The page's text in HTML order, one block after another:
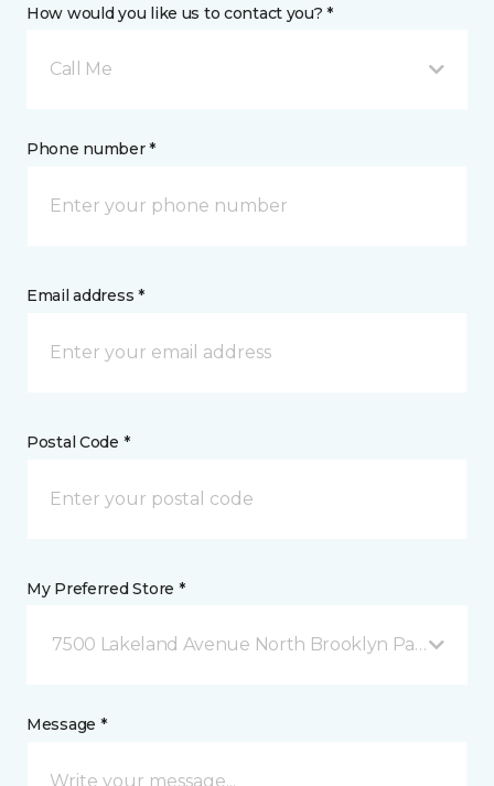
How would you like us to contact you? *
Call Me
Phone number *
Email address *
Postal Code *
My Preferred Store *
7500 Lakeland Avenue North Brooklyn Park, MN
Message *